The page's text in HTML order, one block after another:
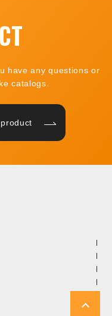
have any questions or
catalogs.